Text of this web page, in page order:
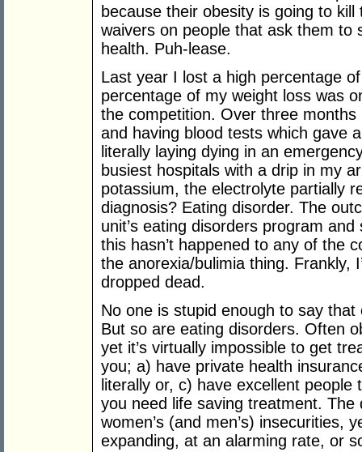
because their obesity is going to
waivers on people that ask them to
health. Puh-lease.
Last year I lost a high percentage
percentage of my weight loss was
the competition. Over three
and having blood tests which gave
literally laying dying in an
busiest hospitals with a drip in my
potassium, the electrolyte partially
diagnosis? Eating disorder. The
unit’s eating disorders program
this hasn’t happened to any of the
the anorexia/bulimia thing. Frankly,
dropped dead.
No one is stupid enough to say
But so are eating disorders. Often
yet it’s virtually impossible to get
you; a) have private health
literally or, c) have excellent
you need life saving treatment.
women’s (and men’s) insecurities,
expanding, at an alarming rate, or